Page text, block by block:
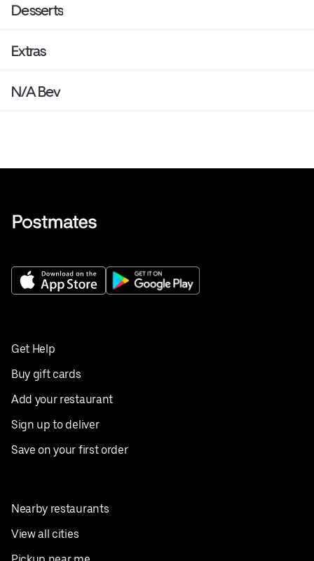
Desserts
Extras
N/A Bev
Get Help
Buy gift cards
Add your restaurant
Sign up to deliver
Save on your first order
Nearby restaurants
View all cities